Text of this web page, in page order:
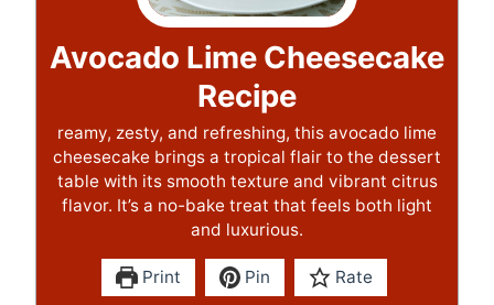
Avocado Lime Cheesecake
Recipe
reamy, zesty, and refreshing, this avocado lime
cheesecake brings a tropical flair to the dessert
table with its smooth texture and vibrant citrus
flavor. It’s a no-bake treat that feels both light
and luxurious.
Print Pin Rate